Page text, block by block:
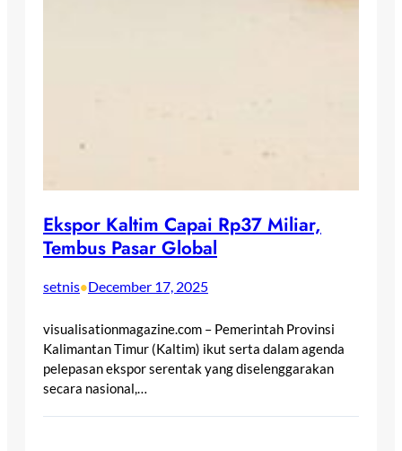
Ekspor Kaltim Capai Rp37 Miliar,
Tembus Pasar Global
setnis•December 17, 2025
visualisationmagazine.com – Pemerintah Provinsi
Kalimantan Timur (Kaltim) ikut serta dalam agenda
pelepasan ekspor serentak yang diselenggarakan
secara nasional,…